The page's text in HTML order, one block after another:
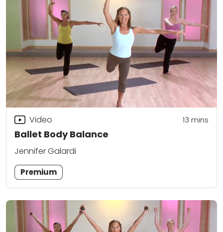
Ballet Body Balance
Video 13 mins
Jennifer Galardi
Premium